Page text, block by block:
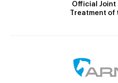
Official Joint
Treatment of